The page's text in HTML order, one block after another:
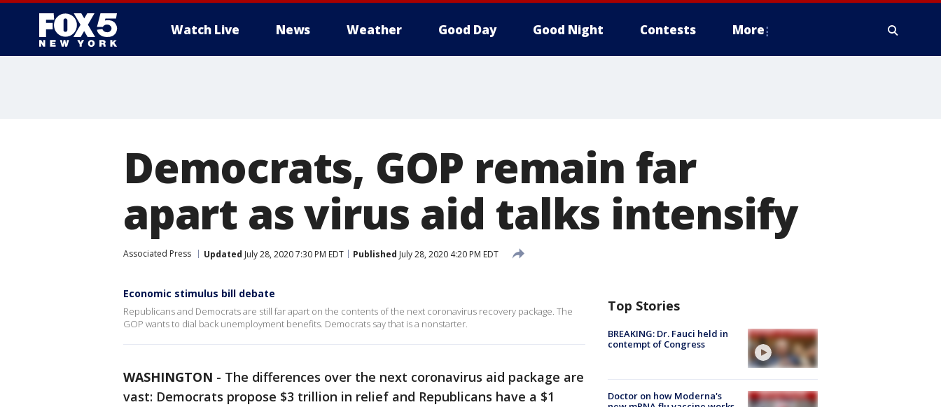
Watch Live News Weather Good Day Good Night Contests More
Democrats, GOP remain far
apart as virus aid talks intensify
Associated Press Updated July 28, 2020 7:30 PM EDT Published July 28, 2020 4:20 PM EDT
Economic stimulus bill debate
Republicans and Democrats are still far apart on the contents of the next coronavirus recovery package. The
GOP wants to dial back unemployment benefits. Democrats say that is a nonstarter.
WASHINGTON - The differences over the next coronavirus aid package are
vast: Democrats propose $3 trillion in relief and Republicans have a $1
Top Stories
BREAKING: Dr. Fauci held in
contempt of Congress
Doctor on how Moderna's